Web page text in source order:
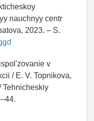
nauchnyy centr
2023. – S.
v
/ E. V. Topnikova,
Tehnicheskiy